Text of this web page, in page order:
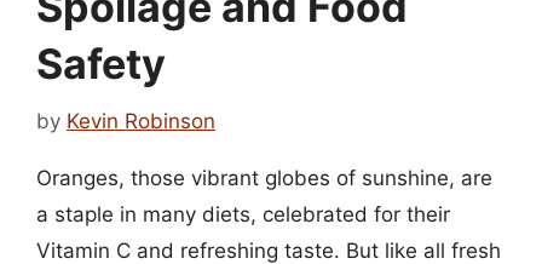
Safety
by Kevin Robinson
Oranges, those vibrant globes of sunshine, are
a staple in many diets, celebrated for their
Vitamin C and refreshing taste. But like all fresh